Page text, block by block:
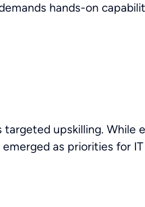
hands-on
upskilling. While
as priorities for